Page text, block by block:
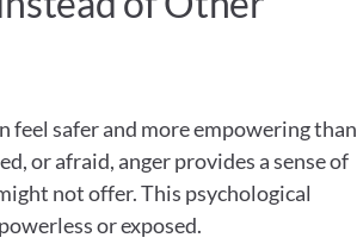
feel safer and more empowering than
or afraid, anger provides a sense of
not offer. This psychological
or exposed.